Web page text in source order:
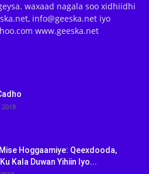
waxaad nagala soo xidhiidhi
info@geeska.net iyo
www.geeska.net
2018
Hoggaamiye: Qeexdooda,
Kala Duwan Yihiin Iyo...